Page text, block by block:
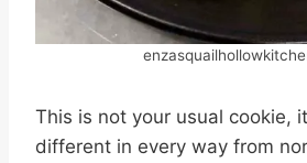
This is not your usual cookie,
different in every way from